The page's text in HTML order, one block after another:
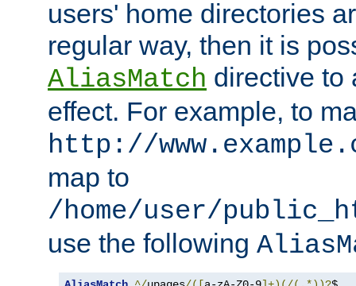
users' home directories
regular way, then it is
AliasMatch directive to
effect. For example, to
http://
map to
/home/user/
use the following